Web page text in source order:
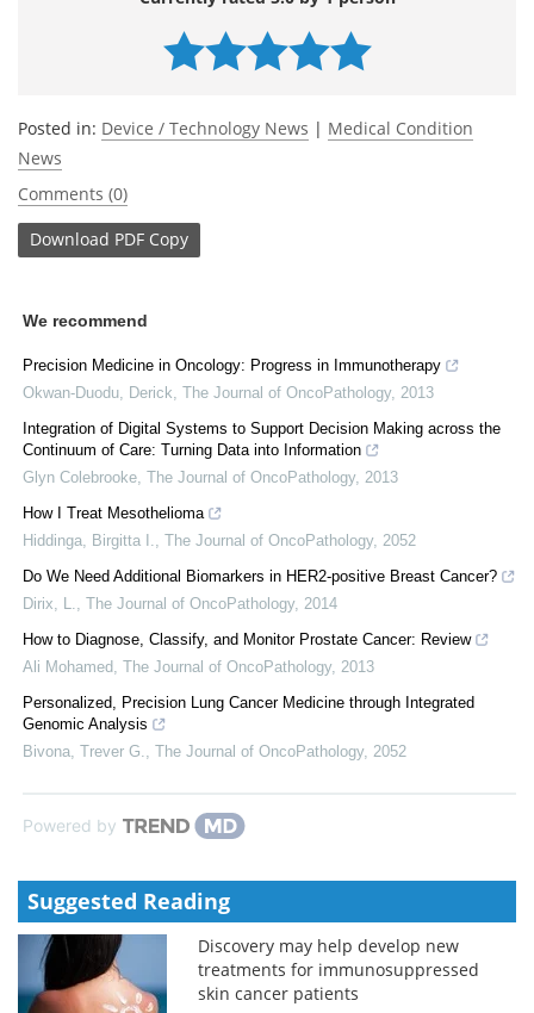
Posted in: Device / Technology News | Medical Condition
News
Comments (0)
Download PDF Copy
We recommend
Precision Medicine in Oncology: Progress in Immunotherapy
Okwan-Duodu, Derick The Journal of OncoPathology, 2013
Integration of Digital Systems to Support Decision Making across the
Continuum of Care: Turning Data into Information
Glyn Colebrooke The Journal of OncoPathology, 2013
How I Treat Mesothelioma
Hiddinga, Birgitta I.
The Journal of OncoPathology, 2052
Do We Need Additional Biomarkers in HER2-positive Breast Cancer?
Dirix, L.
The Journal of OncoPathology, 2014
How to Diagnose, Classify, and Monitor Prostate Cancer: Review
Ali Mohamed
The Journal of OncoPathology, 2013
Personalized, Precision Lung Cancer Medicine through Integrated
Genomic Analysis
Bivona, Trever G.
The Journal of OncoPathology, 2052
Powered by
Suggested Reading
Discovery may help develop new
treatments for immunosuppressed
skin cancer patients